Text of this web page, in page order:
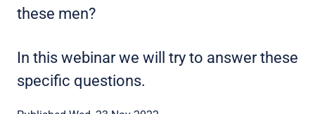
these men?
In this webinar we will try to answer these
specific questions.